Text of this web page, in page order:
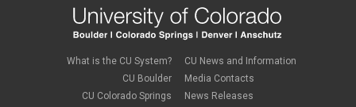
What is the CU System?
CU Boulder
CU Colorado Springs
CU News and Information
Media Contacts
News Releases